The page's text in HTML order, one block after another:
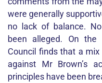
were generally
no lack of balance.
been alleged. On
Council finds that a
against Mr Brown’s
principles have been